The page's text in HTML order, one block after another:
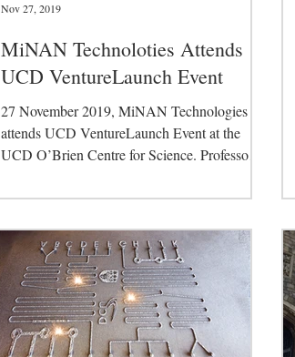
MiNAN Technoloties Attends
UCD VentureLaunch Event
27 November 2019, MiNAN Technologies
attends UCD VentureLaunch Event at the
UCD O’Brien Centre for Science. Professor
Nov 27, 2019